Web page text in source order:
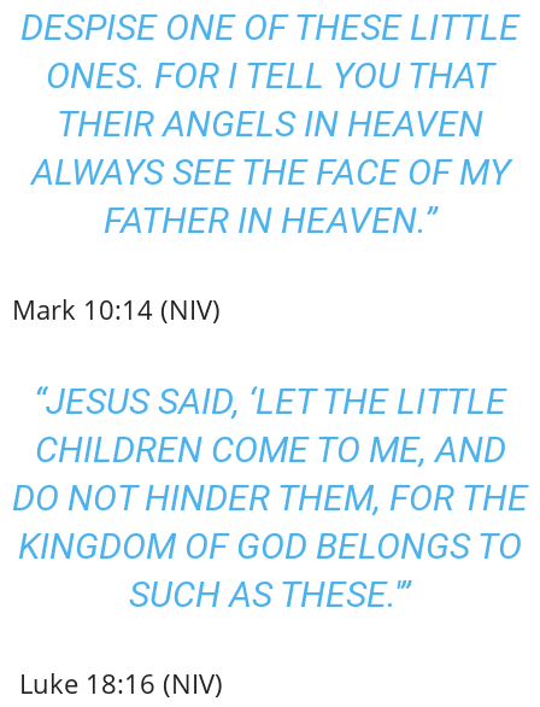
DESPISE ONE OF THESE LITTLE
ONES. FOR I TELL YOU THAT
THEIR ANGELS IN HEAVEN
ALWAYS SEE THE FACE OF MY
FATHER IN HEAVEN.”
Mark 10:14 (NIV)
“JESUS SAID, ‘LET THE LITTLE
CHILDREN COME TO ME, AND
DO NOT HINDER THEM, FOR THE
KINGDOM OF GOD BELONGS TO
SUCH AS THESE.'”
Luke 18:16 (NIV)